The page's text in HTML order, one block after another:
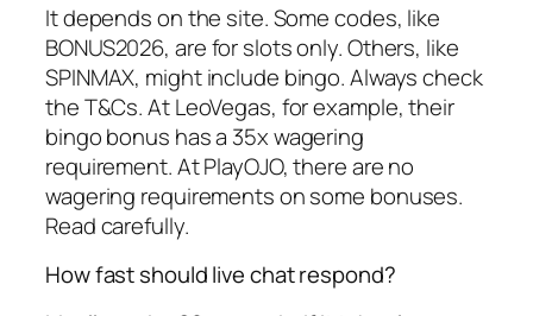
It depends on the site. Some codes, like
BONUS2026, are for slots only. Others, like
SPINMAX, might include bingo. Always check
the T&Cs. At LeoVegas, for example, their
bingo bonus has a 35x wagering
requirement. At PlayOJO, there are no
wagering requirements on some bonuses.
Read carefully.
How fast should live chat respond?